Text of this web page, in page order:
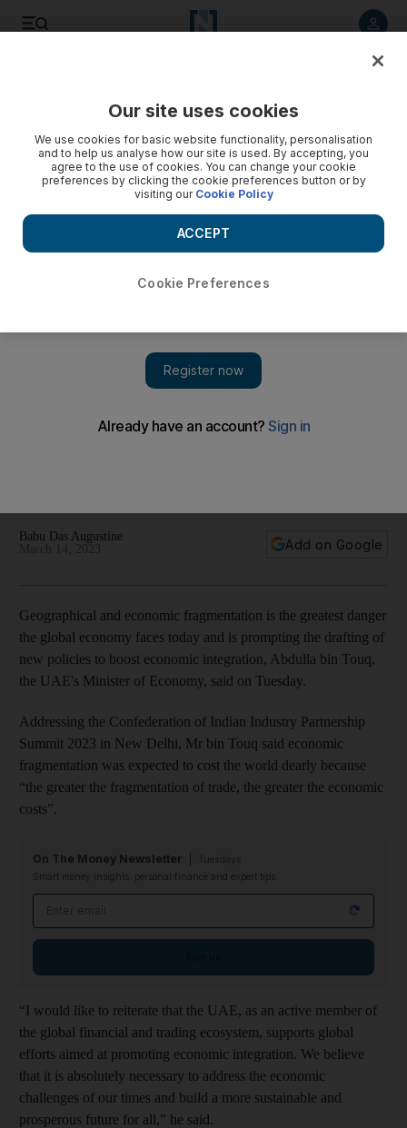
economy, says UAE minister
Babu Das Augustine
Add on Google
Geographical and economic fragmentation is the greatest danger
the global economy faces today and is prompting the drafting of
new policies to boost economic integration, Abdulla bin Touq,
the UAE's Minister of Economy, said on Tuesday.
Addressing the Confederation of Indian Industry Partnership
Summit 2023 in New Delhi, Mr bin Touq said economic
fragmentation was expected to cost the world dearly because
“the greater the fragmentation of trade, the greater the economic
costs”.
On The Money Newsletter
Smart money insights: personal finance and expert tips
“I would like to reiterate that the UAE, as an active member of
the global financial and trading ecosystem, supports global
efforts aimed at promoting economic integration. We believe
that it is absolutely necessary to address the economic
challenges of our times and build a more sustainable and
prosperous future for all,” he said.
Our site uses cookies
We use cookies for basic website functionality, personalisation
and to help us analyse how our site is used. By accepting, you
agree to the use of cookies. You can change your cookie
preferences by clicking the cookie preferences button or by
visiting our Cookie Policy
Cookie Preferences
ACCEPT